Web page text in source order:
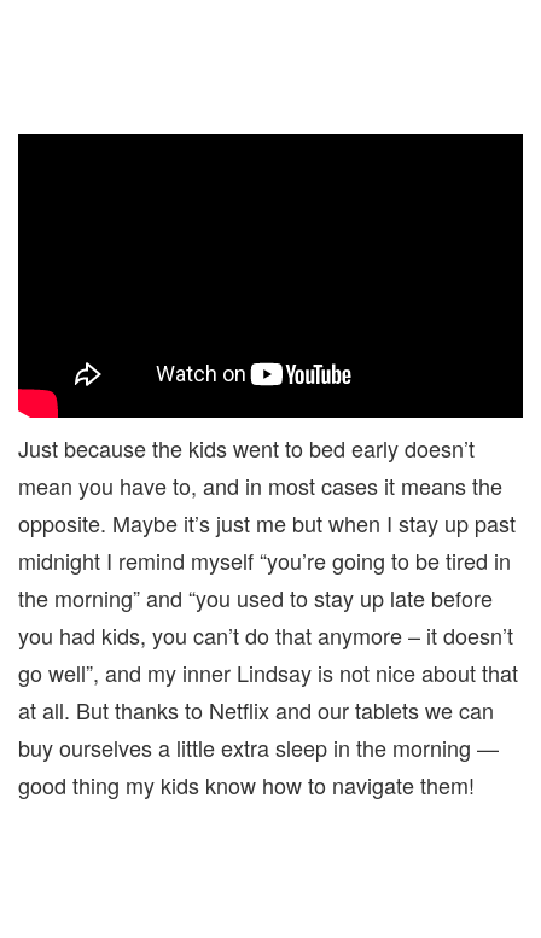
Just because the kids went to bed early doesn’t
mean you have to, and in most cases it means the
opposite. Maybe it’s just me but when I stay up past
midnight I remind myself “you’re going to be tired in
the morning” and “you used to stay up late before
you had kids, you can’t do that anymore – it doesn’t
go well”, and my inner Lindsay is not nice about that
at all. But thanks to Netflix and our tablets we can
buy ourselves a little extra sleep in the morning —
good thing my kids know how to navigate them!